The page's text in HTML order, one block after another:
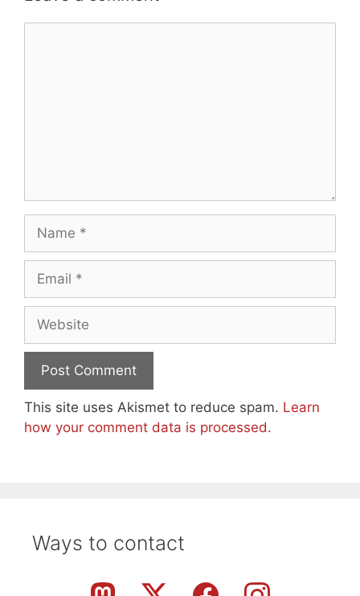
Name
Email
Website
This site uses Akismet to reduce spam. Learn
how your comment data is processed.
Ways to contact